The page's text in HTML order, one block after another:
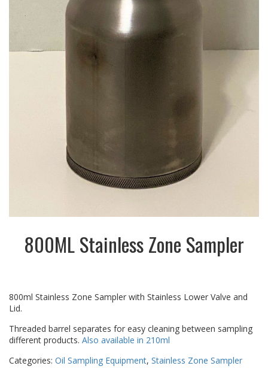
800ML Stainless Zone Sampler
800ml Stainless Zone Sampler with Stainless Lower Valve and
Lid.
Threaded barrel separates for easy cleaning between sampling
different products. Also available in 210ml
Categories: Oil Sampling Equipment, Stainless Zone Sampler